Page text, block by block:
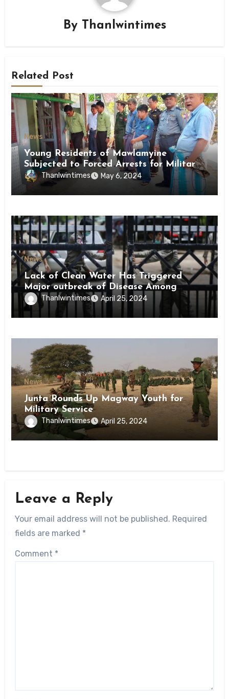
By Thanlwintimes
Related Post
News
Young Residents of Mawlamyine
Subjected to Forced Arrests for Military
Conscription Mon State
Thanlwintimes May 6, 2024
News
Lack of Clean Water Has Triggered
Major outbreak of Disease Among
Inmates of Kyaikmaraw Prison Mon
State
Thanlwintimes April 25, 2024
News
Junta Rounds Up Magway Youth for
Military Service
Thanlwintimes April 25, 2024
Leave a Reply
Your email address will not be published. Required
fields are marked *
Comment *